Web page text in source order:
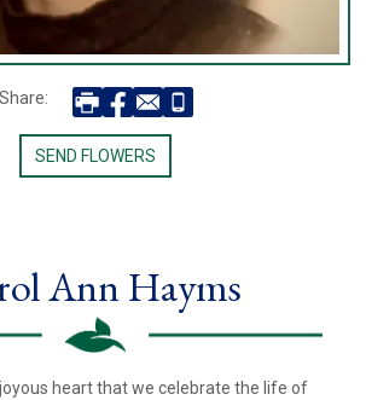
Share:
SEND FLOWERS
Ann Hayms
heart that we celebrate the life of